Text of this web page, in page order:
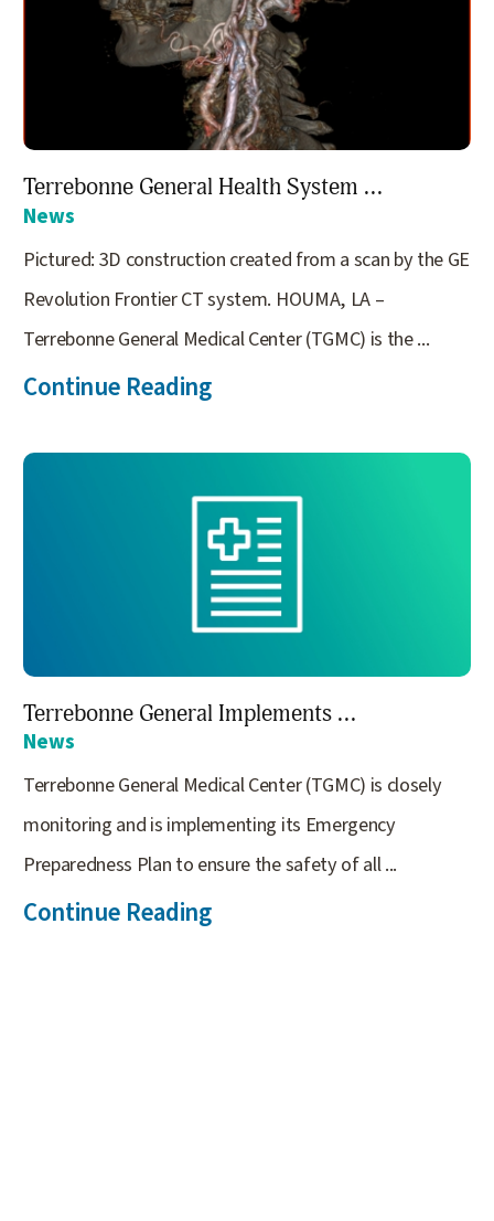
Terrebonne General Health System ...
News
Pictured: 3D construction created from a scan by the GE
Revolution Frontier CT system. HOUMA, LA –
Terrebonne General Medical Center (TGMC) is the ...
Continue Reading
Terrebonne General Implements ...
News
Terrebonne General Medical Center (TGMC) is closely
monitoring and is implementing its Emergency
Preparedness Plan to ensure the safety of all ...
Continue Reading